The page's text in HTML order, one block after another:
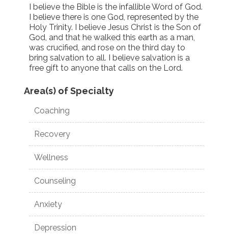
I believe the Bible is the infallible Word of God.
I believe there is one God, represented by the
Holy Trinity. I believe Jesus Christ is the Son of
God, and that he walked this earth as a man,
was crucified, and rose on the third day to
bring salvation to all. I believe salvation is a
free gift to anyone that calls on the Lord.
Area(s) of Specialty
Coaching
Recovery
Wellness
Counseling
Anxiety
Depression